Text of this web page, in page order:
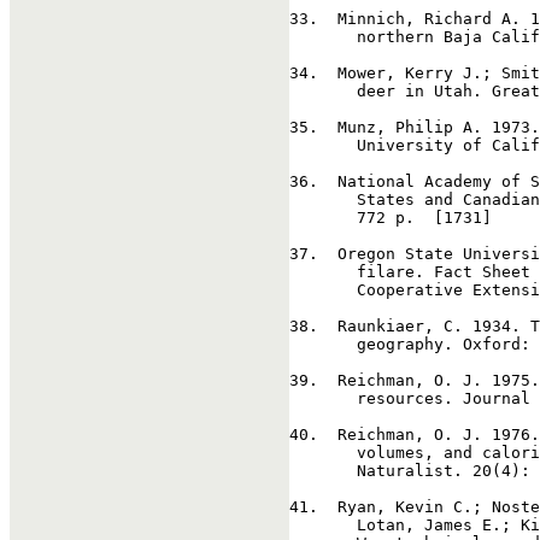
33 .  Minnich, Richard A.
northern Baja
34 .  Mower, Kerry J.;
deer in Utah.
35 .  Munz, Philip A.
University of
36 .  National Academy
States and
       772 p.  [1731]
37 .  Oregon State
filare. Fact Sheet
Cooperative
38 .  Raunkiaer, C.
geography. Oxford:
39 .  Reichman, O. J.
resources. Journal
40 .  Reichman, O. J.
volumes, and
Naturalist. 20(4):
41 .  Ryan, Kevin C.;
Lotan, James E.;